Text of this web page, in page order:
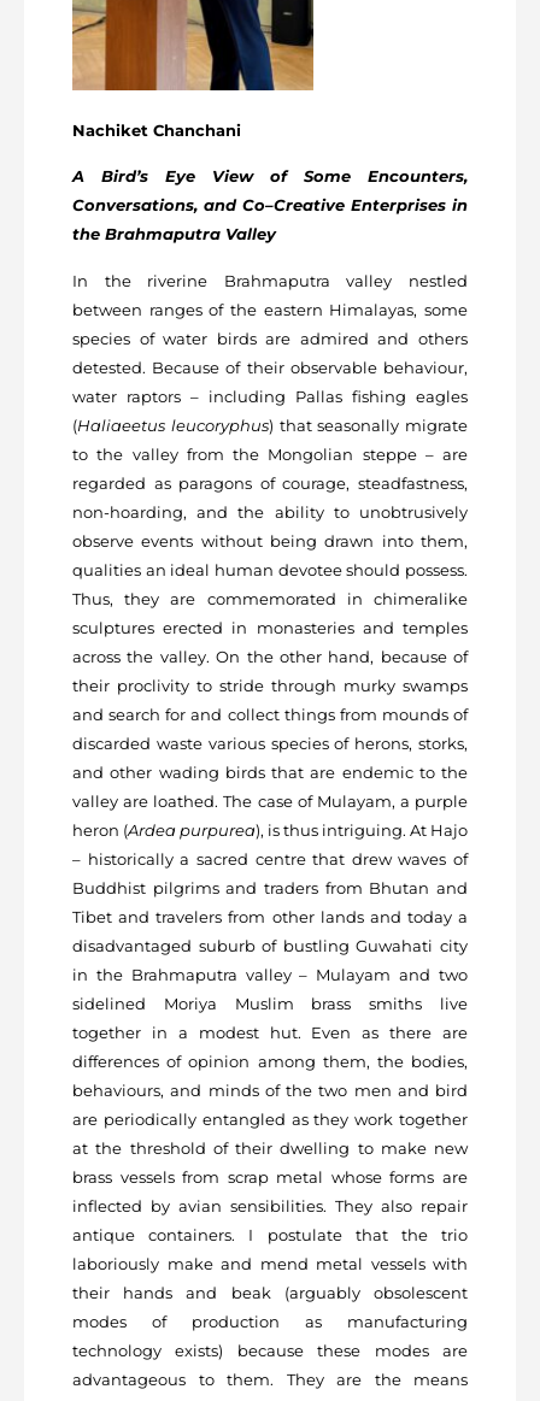
Nachiket Chanchani
A Bird’s Eye View of Some Encounters,
Conversations, and Co–Creative Enterprises in
the Brahmaputra Valley
In the riverine Brahmaputra valley nestled
between ranges of the eastern Himalayas, some
species of water birds are admired and others
detested. Because of their observable behaviour,
water raptors – including Pallas fishing eagles
(Haliaeetus leucoryphus) that seasonally migrate
to the valley from the Mongolian steppe – are
regarded as paragons of courage, steadfastness,
non-hoarding, and the ability to unobtrusively
observe events without being drawn into them,
qualities an ideal human devotee should possess.
Thus, they are commemorated in chimeralike
sculptures erected in monasteries and temples
across the valley. On the other hand, because of
their proclivity to stride through murky swamps
and search for and collect things from mounds of
discarded waste various species of herons, storks,
and other wading birds that are endemic to the
valley are loathed. The case of Mulayam, a purple
heron (Ardea purpurea), is thus intriguing. At Hajo
– historically a sacred centre that drew waves of
Buddhist pilgrims and traders from Bhutan and
Tibet and travelers from other lands and today a
disadvantaged suburb of bustling Guwahati city
in the Brahmaputra valley – Mulayam and two
sidelined Moriya Muslim brass smiths live
together in a modest hut. Even as there are
differences of opinion among them, the bodies,
behaviours, and minds of the two men and bird
are periodically entangled as they work together
at the threshold of their dwelling to make new
brass vessels from scrap metal whose forms are
inflected by avian sensibilities. They also repair
antique containers. I postulate that the trio
laboriously make and mend metal vessels with
their hands and beak (arguably obsolescent
modes of production as manufacturing
technology exists) because these modes are
advantageous to them. They are the means